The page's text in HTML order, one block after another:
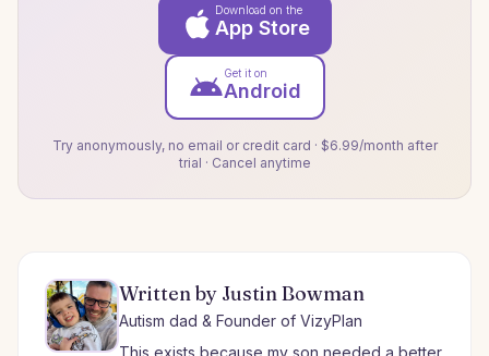
Download on the
App Store
Get it on
Android
Try anonymously, no email or credit card · $6.99/month after
trial · Cancel anytime
Written by Justin Bowman
Autism dad & Founder of VizyPlan
This exists because my son needed a better